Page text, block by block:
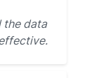
data